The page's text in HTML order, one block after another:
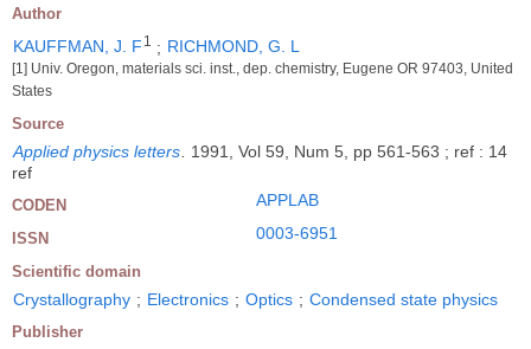
Author
KAUFFMAN, J. F 1 ; RICHMOND, G. L
[1] Univ. Oregon, materials sci. inst., dep. chemistry, Eugene OR 97403, United
States
Source
Applied physics letters. 1991, Vol 59, Num 5, pp 561-563 ; ref : 14
ref
CODEN APPLAB
ISSN 0003-6951
Scientific domain
Crystallography ; Electronics ; Optics ; Condensed state physics
Publisher